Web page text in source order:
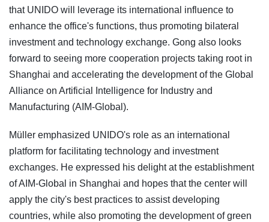
that UNIDO will leverage its international influence to
enhance the office's functions, thus promoting bilateral
investment and technology exchange. Gong also looks
forward to seeing more cooperation projects taking root in
Shanghai and accelerating the development of the Global
Alliance on Artificial Intelligence for Industry and
Manufacturing (AIM-Global).
Müller emphasized UNIDO's role as an international
platform for facilitating technology and investment
exchanges. He expressed his delight at the establishment
of AIM-Global in Shanghai and hopes that the center will
apply the city's best practices to assist developing
countries, while also promoting the development of green